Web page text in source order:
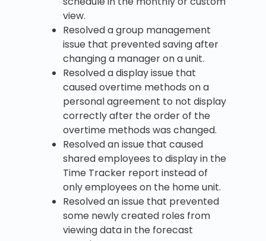
view.
Resolved a group management
issue that prevented saving after
changing a manager on a unit.
Resolved a display issue that
caused overtime methods on a
personal agreement to not display
correctly after the order of the
overtime methods was changed.
Resolved an issue that caused
shared employees to display in the
Time Tracker report instead of
only employees on the home unit.
Resolved an issue that prevented
some newly created roles from
viewing data in the forecast